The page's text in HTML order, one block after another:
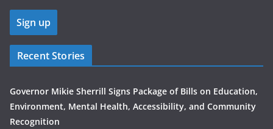
Recent Stories
Governor Mikie Sherrill Signs Package of Bills on Education,
Environment, Mental Health, Accessibility, and Community
Recognition